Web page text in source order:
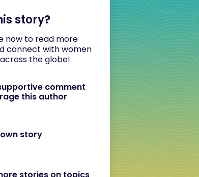
story?
now to read more
connect with women
the globe!
comment
this author
story
stories on topics